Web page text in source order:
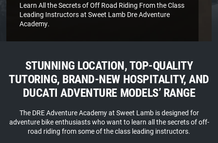
Learn All the Secrets of Off Road Riding From the Class
Leading Instructors at Sweet Lamb Dre Adventure
Academy.
STUNNING LOCATION, TOP-QUALITY
TUTORING, BRAND-NEW HOSPITALITY, AND
DUCATI ADVENTURE MODELS’ RANGE
Player
The DRE Adventure Academy at Sweet Lamb is designed for
adventure bike enthusiasts who want to learn all the secrets of off-
road riding from some of the class leading instructors.